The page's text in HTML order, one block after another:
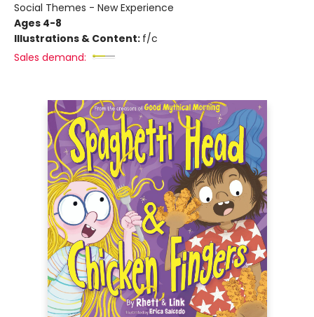
Social Themes - New Experience
Ages 4-8
Illustrations & Content: f/c
Sales demand: